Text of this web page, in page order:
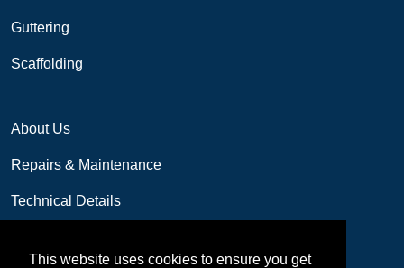
This website uses cookies to ensure you get
Guttering
Scaffolding
About Us
Repairs & Maintenance
Technical Details
01249 655077